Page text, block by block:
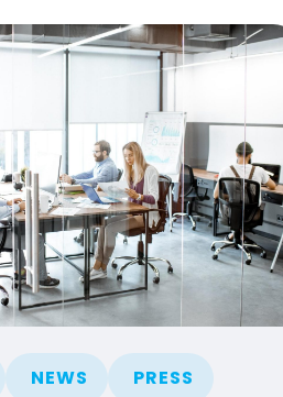
NEWS
PRESS